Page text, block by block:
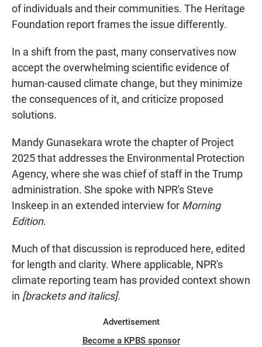
of individuals and their communities. The Heritage
Foundation report frames the issue differently.
In a shift from the past, many conservatives now
accept the overwhelming scientific evidence of
human-caused climate change, but they minimize
the consequences of it, and criticize proposed
solutions.
Mandy Gunasekara wrote the chapter of Project
2025 that addresses the Environmental Protection
Agency, where she was chief of staff in the Trump
administration. She spoke with NPR's Steve
Inskeep in an extended interview for Morning
Edition.
Much of that discussion is reproduced here, edited
for length and clarity. Where applicable, NPR's
climate reporting team has provided context shown
in [brackets and italics].
Advertisement
Become a KPBS sponsor